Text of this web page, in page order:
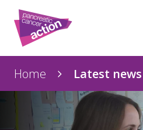
Home Latest news